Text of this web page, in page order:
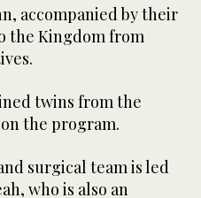
accompanied by their
the Kingdom from
twins from the
the program.
surgical team is led
who is also an